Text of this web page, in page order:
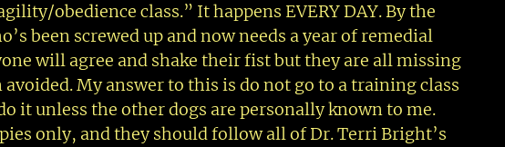
obedience class.” It happens EVERY DAY. By the
been screwed up and now needs a year of remedial
will agree and shake their fist but they are all missing
My answer to this is do not go to a training class
it unless the other dogs are personally known to me.
only, and they should follow all of Dr. Terri Bright’s